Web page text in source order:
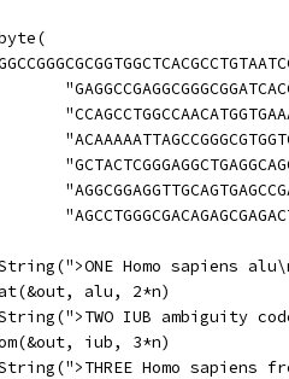
Homo sapiens
alu, 2*n)
IUB ambiguity
iub, 3*n)
Homo sapiens